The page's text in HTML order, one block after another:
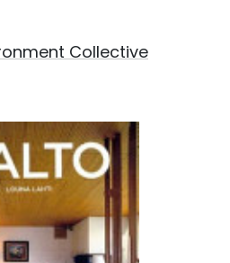
Collective